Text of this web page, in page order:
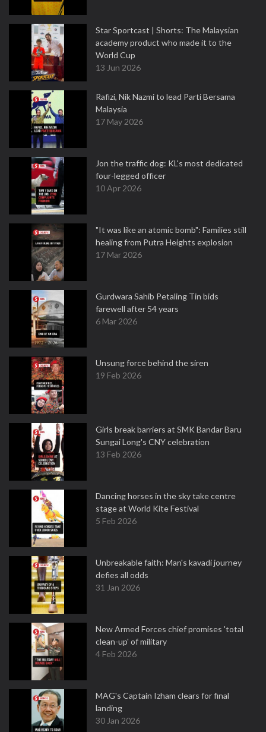
Star Sportcast | Shorts: The Malaysian
academy product who made it to the
World Cup
13 Jun 2026
Rafizi, Nik Nazmi to lead Parti Bersama
Malaysia
17 May 2026
Jon the traffic dog: KL's most dedicated
four-legged officer
10 Apr 2026
"It was like an atomic bomb": Families still
healing from Putra Heights explosion
17 Mar 2026
Gurdwara Sahib Petaling Tin bids
farewell after 54 years
6 Mar 2026
Unsung force behind the siren
19 Feb 2026
Girls break barriers at SMK Bandar Baru
Sungai Long's CNY celebration
13 Feb 2026
Dancing horses in the sky take centre
stage at World Kite Festival
5 Feb 2026
Unbreakable faith: Man's kavadi journey
defies all odds
31 Jan 2026
New Armed Forces chief promises 'total
clean-up' of military
4 Feb 2026
MAG's Captain Izham clears for final
landing
30 Jan 2026